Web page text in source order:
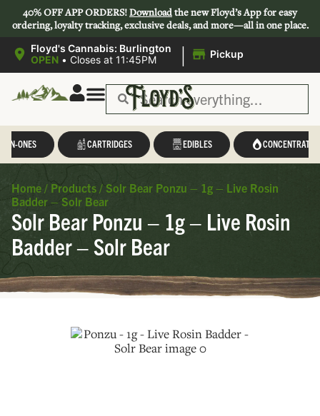
40% OFF APP ORDERS!Downloadthe new Floyd’s App for easy
ordering, loyalty tracking, exclusive deals, and more—all in one place.
Floyd's Cannabis: Burlington
OPEN • Closes at 11:45PM | Pickup
IN-ONES CARTRIDGES EDIBLES CONCENTRATES
Home / Products / Solr Bear Ponzu – 1g – Live Rosin
Badder – Solr Bear
Solr Bear Ponzu – 1g – Live Rosin
Badder – Solr Bear